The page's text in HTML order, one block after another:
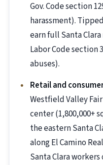
Gov. Code section
harassment).
earn full Santa
Labor Code
abuses).
Retail and
Westfield Valley
center (1,800,000+
the eastern Santa
along El Camino
Santa Clara